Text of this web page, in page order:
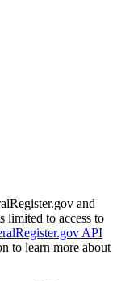
and
limited to access to
API
to learn more about